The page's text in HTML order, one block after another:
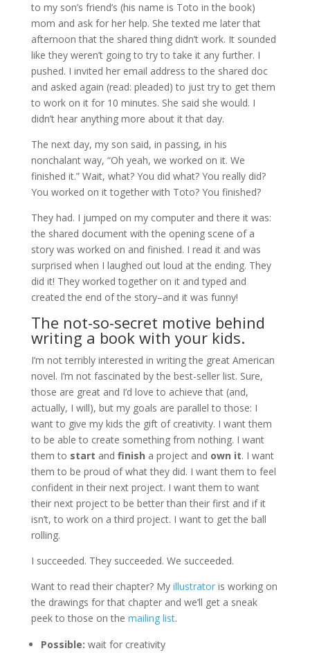
to my son’s friend’s (his name is Toto in the book)
mom and ask for her help. She texted me later that
afternoon that the shared thing didn’t work. It sounded
like they weren’t going to try to take it any further. I
pushed. I invited her email address to the shared doc
and asked again (read: pleaded) to just try to get them
to work on it for 10 minutes. She said she would. I
didn’t hear anything more about it that day.
The next day, my son said, in passing, in his
nonchalant way, “Oh yeah, we worked on it. We
finished it.” Wait, what? You did what? You really did?
You worked on it together with Toto? You finished?
They had. I jumped on my computer and there it was:
the shared document with the opening scene of a
story was worked on and finished. I read it and was
surprised when I laughed out loud at the ending. They
did it! They worked together on it and typed and
created the end of the story–and it was funny!
The not-so-secret motive behind
writing a book with your kids.
I’m not terribly interested in writing the great American
novel. I’m not fascinated by the best-seller list. Sure,
those are great and I’d love to achieve that (and,
actually, I will), but my goals are parallel to those: I
want to give my kids the gift of creativity. I want them
to be able to create something from nothing. I want
them to start and finish a project and own it. I want
them to be proud of what they did. I want them to feel
confident in their next project. I want them to want
their next project to be better than their first and if it
isn’t, to work on a third project. I want to get the ball
rolling.
I succeeded. They succeeded. We succeeded.
Want to read their chapter? My illustratoris working on
the drawings for that chapter and we’ll get a sneak
peek to those on the mailing list.
Possible: wait for creativity